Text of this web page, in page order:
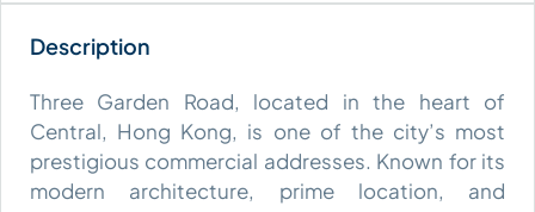
Three Garden Road, located in the heart of
Central, Hong Kong, is one of the city’s most
prestigious commercial addresses. Known for its
modern architecture, prime location, and